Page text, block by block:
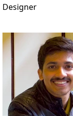
Designer